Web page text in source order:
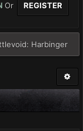
Or REGISTER
Harbinger